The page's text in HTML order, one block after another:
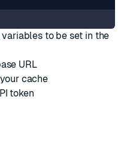
to be set in the
URL
cache
token